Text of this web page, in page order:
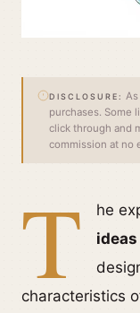
DISCLOSURE:
purchases. Some
click through and
commission at no
T he
ideas
characteristics